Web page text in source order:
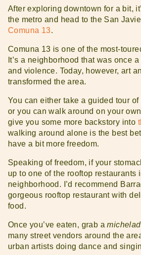
After exploring downtown for a bit,
the metro and head to the San
Comuna 13.
Comuna 13 is one of the most-
It’s a neighborhood that was once
and violence. Today, however, art
transformed the area.
You can either take a guided tour
or you can walk around on your
give you some more backstory into
walking around alone is the best
have a bit more freedom.
Speaking of freedom, if your
up to one of the rooftop restaurants
neighborhood. I’d recommend
gorgeous rooftop restaurant with
food.
Once you’ve eaten, grab a
many street vendors around the
urban artists doing dance and